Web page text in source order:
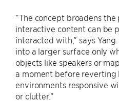
“The concept broadens
interactive content can be
interacted with,” says
into a larger surface only
objects like speakers or
a moment before reverting
environments responsive
or clutter.”